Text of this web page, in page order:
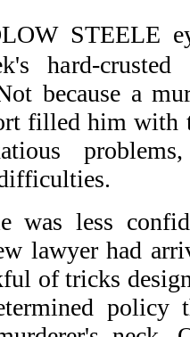
STEELE
hard-crusted
because a
filled him with
was less
lawyer had
of tricks
policy